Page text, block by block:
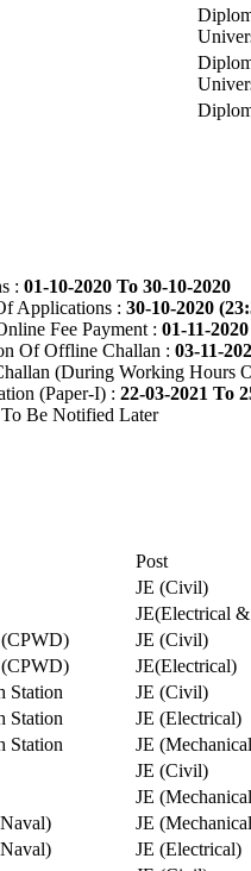
: 01-10-2020 To 30-10-2020
Applications : 30-10-2020
Fee Payment : 01-11-
Of Offline Challan : 03-11-
(During Working Hours
(Paper-I) : 22-03-2021 To
Be Notified Later
Post
JE (Civil)
JE(Electrical
(CPWD) JE (Civil)
(CPWD) JE(Electrical)
Station JE (Civil)
Station JE (Electrical)
Station JE
JE (Civil)
JE
JE
JE (Electrical)